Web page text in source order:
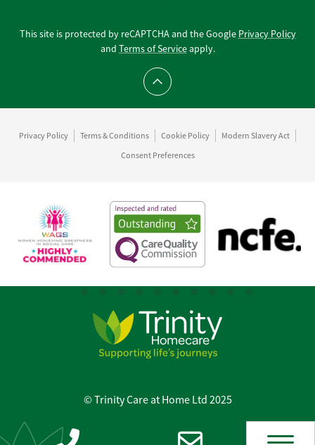
This site is protected by reCAPTCHA and the Google Privacy Policy
and Terms of Serviceapply.
Scroll to top
Privacy Policy Terms & Conditions Cookie Policy
Modern Slavery Act
Consent Preferences
© Trinity Care at Home Ltd 2025